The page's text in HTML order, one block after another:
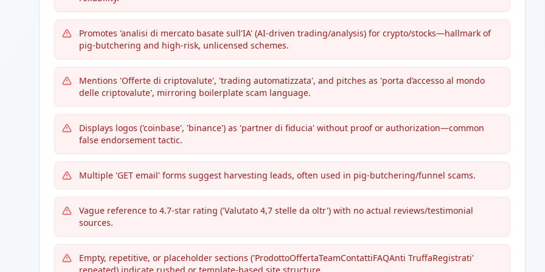
Promotes 'analisi di mercato basate sull'IA' (AI-driven trading/analysis) for crypto/stocks—hallmark of
pig-butchering and high-risk, unlicensed schemes.
Mentions 'Offerte di criptovalute', 'trading automatizzata', and pitches as 'porta d’accesso al mondo
delle criptovalute', mirroring boilerplate scam language.
Displays logos ('coinbase', 'binance') as 'partner di fiducia' without proof or authorization—common
false endorsement tactic.
Multiple 'GET email' forms suggest harvesting leads, often used in pig-butchering/funnel scams.
Vague reference to 4.7-star rating ('Valutato 4,7 stelle da oltr') with no actual reviews/testimonial
sources.
Empty, repetitive, or placeholder sections ('ProdottoOffertaTeamContattiFAQAnti TruffaRegistrati'